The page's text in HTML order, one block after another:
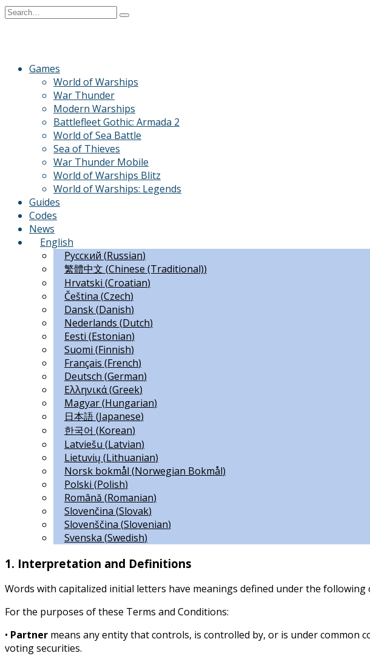
Skip
Search
Games
World of Warships
War Thunder
Modern Warships
Battlefleet Gothic: Armada 2
World of Sea Battle
Sea of Thieves
War Thunder Mobile
World of Warships Blitz
World of Warships: Legends
Guides
Codes
News
English
Русский (Russian)
繁體中文 (Chinese (Traditional))
Hrvatski (Croatian)
Čeština (Czech)
Dansk(Danish)
Nederlands (Dutch)
Eesti (Estonian)
Suomi (Finnish)
Français (French)
Deutsch (German)
Ελληνικά(Greek)
Magyar(Hungarian)
日本語(Japanese)
한국어 (Korean)
Latviešu (Latvian)
Lietuvių (Lithuanian)
Norsk bokmål (Norwegian Bokmål)
Polski (Polish)
Română (Romanian)
Slovenčina (Slovak)
Slovenščina (Slovenian)
Svenska (Swedish)
1. Interpretation and Definitions
Words with capitalized initial letters have meanings defined under the
For the purposes of these Terms and Conditions:
• Partner means any entity that controls, is controlled by, or is under common
voting securities.